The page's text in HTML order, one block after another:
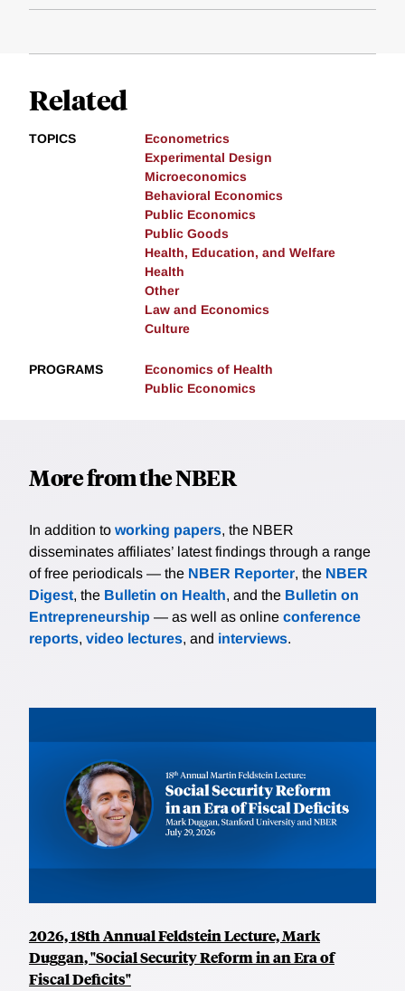
Related
TOPICS
Econometrics
Experimental Design
Microeconomics
Behavioral Economics
Public Economics
Public Goods
Health, Education, and Welfare
Health
Other
Law and Economics
Culture
PROGRAMS
Economics of Health
Public Economics
More from the NBER
In addition to working papers, the NBER
disseminates affiliates’ latest findings through a range
of free periodicals — the NBER Reporter, the NBER
Digest, the Bulletin on Health, and the Bulletin on
Entrepreneurship — as well as online conference
reports, video lectures, and interviews.
2026, 18th Annual Feldstein Lecture, Mark
Duggan, "Social Security Reform in an Era of
Fiscal Deficits"